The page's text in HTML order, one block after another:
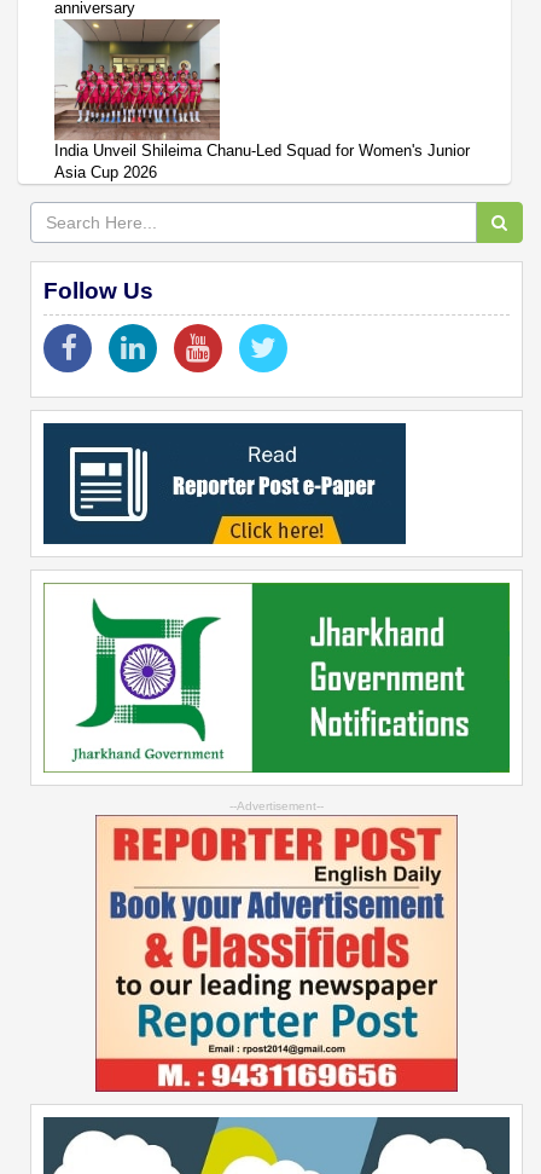
anniversary
India Unveil Shileima Chanu-Led Squad for Women's Junior
Asia Cup 2026
Follow Us
--Advertisement--